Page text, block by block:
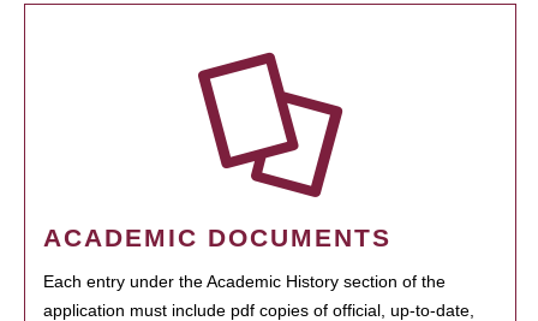
ACADEMIC DOCUMENTS
Each entry under the Academic History section of the
application must include pdf copies of official, up-to-date,